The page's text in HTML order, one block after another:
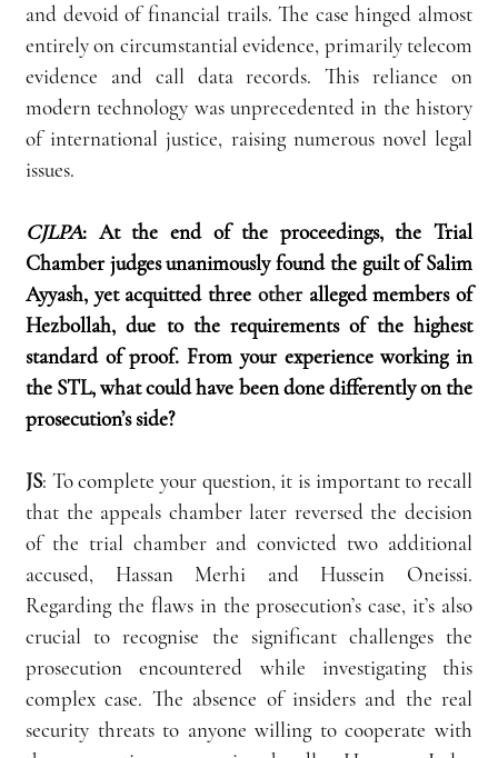
and devoid of financial trails. The case hinged almost
entirely on circumstantial evidence, primarily telecom
evidence and call data records. This reliance on
modern technology was unprecedented in the history
of international justice, raising numerous novel legal
issues.
CJLPA: At the end of the proceedings, the Trial
Chamber judges unanimously found the guilt of Salim
Ayyash, yet acquitted three other alleged members of
Hezbollah, due to the requirements of the highest
standard of proof. From your experience working in
the STL, what could have been done differently on the
prosecution’s side?
JS: To complete your question, it is important to recall
that the appeals chamber later reversed the decision
of the trial chamber and convicted two additional
accused, Hassan Merhi and Hussein Oneissi.
Regarding the flaws in the prosecution’s case, it’s also
crucial to recognise the significant challenges the
prosecution encountered while investigating this
complex case. The absence of insiders and the real
security threats to anyone willing to cooperate with